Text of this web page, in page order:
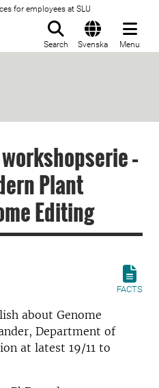
for employees at SLU
Search Svenska Menu
–
Plant
Editing
FACTS
about Genome
Department of
at latest 19/11 to